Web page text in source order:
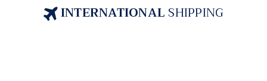
INTERNATIONALSHIPPING